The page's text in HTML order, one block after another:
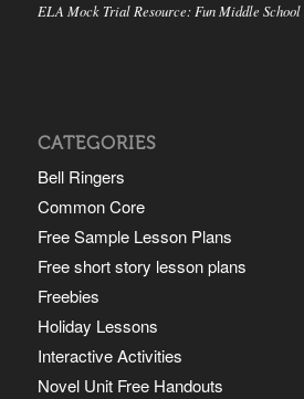
ELA Mock Trial Resource: Fun Middle
CATEGORIES
Bell Ringers
Common Core
Free Sample Lesson Plans
Free short story lesson plans
Freebies
Holiday Lessons
Interactive Activities
Novel Unit Free Handouts